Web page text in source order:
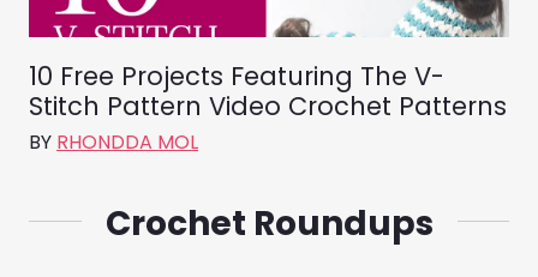
10 Free Projects Featuring The V-
Stitch Pattern Video Crochet Patterns
BY RHONDDA MOL
Crochet Roundups